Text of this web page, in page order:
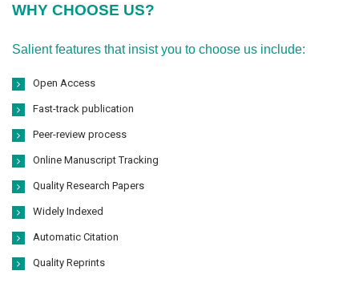
WHY CHOOSE US?
Salient features that insist you to choose us include:
Open Access
Fast-track publication
Peer-review process
Online Manuscript Tracking
Quality Research Papers
Widely Indexed
Automatic Citation
Quality Reprints